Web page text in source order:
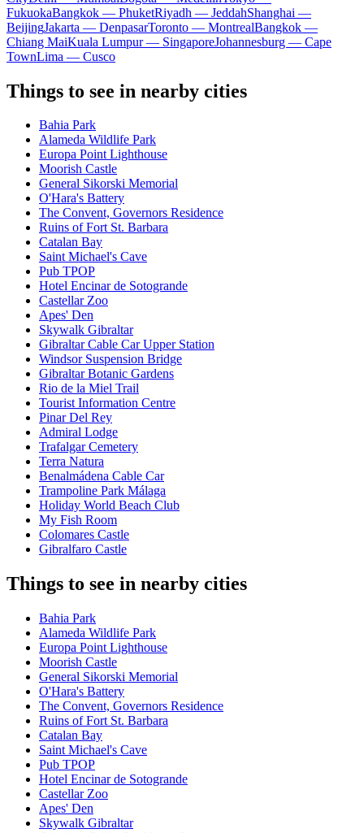
FukuokaBangkok — PhuketRiyadh — JeddahShanghai —
BeijingJakarta — DenpasarToronto — MontrealBangkok —
Chiang MaiKuala Lumpur — SingaporeJohannesburg — Cape
TownLima — Cusco
Things to see in nearby cities
Bahia Park
Alameda Wildlife Park
Europa Point Lighthouse
Moorish Castle
General Sikorski Memorial
O'Hara's Battery
The Convent, Governors Residence
Ruins of Fort St. Barbara
Catalan Bay
Saint Michael's Cave
Pub TPOP
Hotel Encinar de Sotogrande
Castellar Zoo
Apes' Den
Skywalk Gibraltar
Gibraltar Cable Car Upper Station
Windsor Suspension Bridge
Gibraltar Botanic Gardens
Rio de la Miel Trail
Tourist Information Centre
Pinar Del Rey
Admiral Lodge
Trafalgar Cemetery
Terra Natura
Benalmádena Cable Car
Trampoline Park Málaga
Holiday World Beach Club
My Fish Room
Colomares Castle
Gibralfaro Castle
Things to see in nearby cities
Bahia Park
Alameda Wildlife Park
Europa Point Lighthouse
Moorish Castle
General Sikorski Memorial
O'Hara's Battery
The Convent, Governors Residence
Ruins of Fort St. Barbara
Catalan Bay
Saint Michael's Cave
Pub TPOP
Hotel Encinar de Sotogrande
Castellar Zoo
Apes' Den
Skywalk Gibraltar